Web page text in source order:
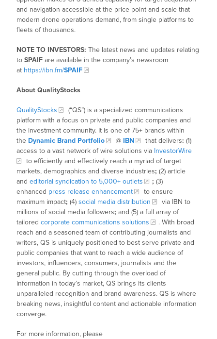
and navigation accessible at the price point and scale that
modern drone operations demand, from single platforms to
fleets of thousands.
NOTE TO INVESTORS: The latest news and updates relating
toSPAIF are available in the company’s newsroom
at https://ibn.fm/SPAIF
About QualityStocks
QualityStocks
(“QS”) is a specialized communications
platform with a focus on private and public companies and
the investment community. It is one of 75+ brands within
the Dynamic Brand Portfolio @ IBN that delivers: (1)
access to a vast network of wire solutions via InvestorWire
to efficiently and effectively reach a myriad of target
markets, demographics and diverse industries; (2) article
andeditorial syndication to 5,000+ outlets ; (3)
enhanced press release enhancement
to ensure
maximum impact; (4)social media distribution
via IBN to
millions of social media followers; and (5) a full array of
tailoredcorporate communications solutions
. With broad
reach and a seasoned team of contributing journalists and
writers, QS is uniquely positioned to best serve private and
public companies that want to reach a wide audience of
investors, influencers, consumers, journalists and the
general public. By cutting through the overload of
information in today’s market, QS brings its clients
unparalleled recognition and brand awareness. QS is where
breaking news, insightful content and actionable information
converge.
For more information, please